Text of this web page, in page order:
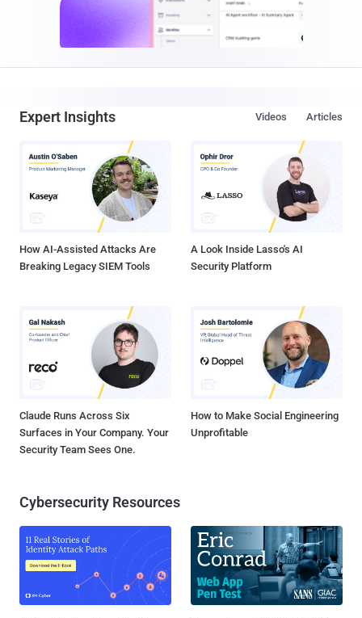
Expert Insights Articles
Videos
How AI-Assisted Attacks Are
Breaking Legacy SIEM Tools
A Look Inside Lasso's AI
Security Platform
Claude Runs Across Six
Surfaces in Your Company. Your
Security Team Sees One.
How to Make Social Engineering
Unprofitable
Cybersecurity Resources